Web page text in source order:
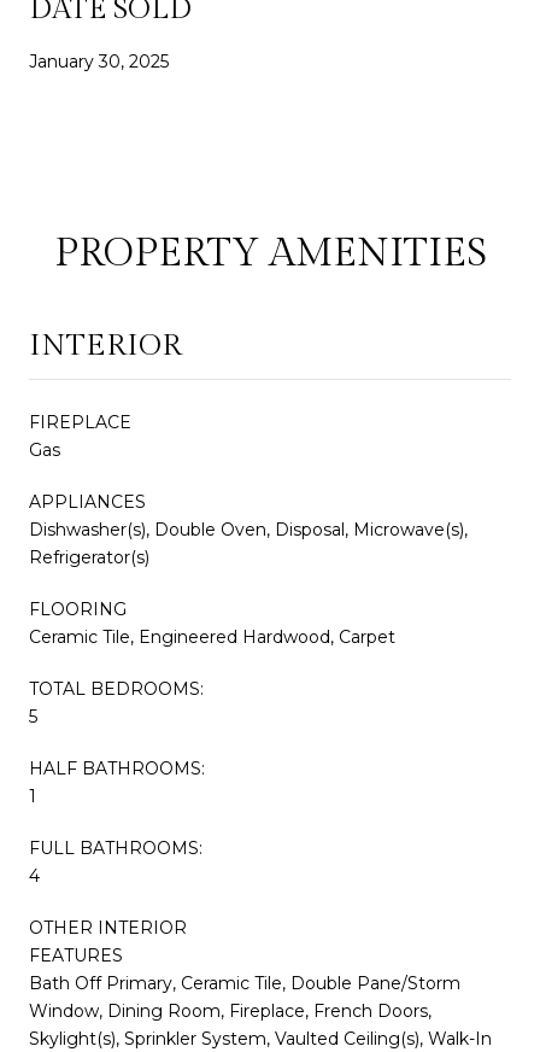
DATE SOLD
January 30, 2025
PROPERTY AMENITIES
INTERIOR
FIREPLACE
Gas
APPLIANCES
Dishwasher(s), Double Oven, Disposal, Microwave(s),
Refrigerator(s)
FLOORING
Ceramic Tile, Engineered Hardwood, Carpet
TOTAL BEDROOMS:
5
HALF BATHROOMS:
1
FULL BATHROOMS:
4
OTHER INTERIOR
FEATURES
Bath Off Primary, Ceramic Tile, Double Pane/Storm
Window, Dining Room, Fireplace, French Doors,
Skylight(s), Sprinkler System, Vaulted Ceiling(s), Walk-In